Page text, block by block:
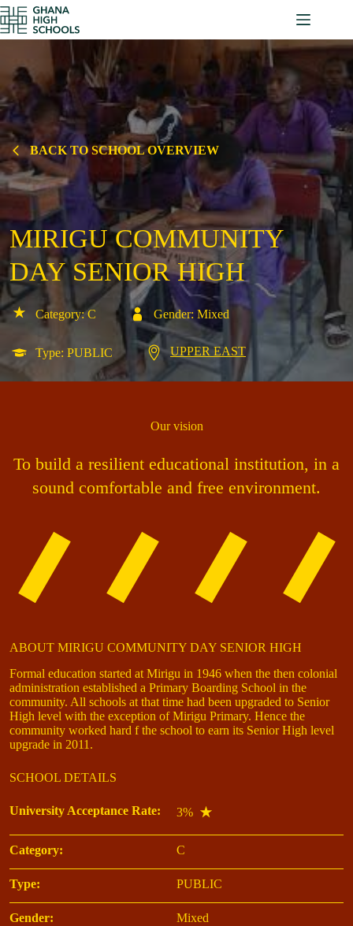
Skip
to
content
BACK TO SCHOOL OVERVIEW
MIRIGU COMMUNITY
DAY SENIOR HIGH
Category: C Gender: Mixed
Type: PUBLIC UPPER EAST
Our vision
To build a resilient educational institution, in a
sound comfortable and free environment.
ABOUT MIRIGU COMMUNITY DAY SENIOR HIGH
Formal education started at Mirigu in 1946 when the then colonial
administration established a Primary Boarding School in the
community. All schools at that time had been upgraded to Senior
High level with the exception of Mirigu Primary. Hence the
community worked hard f the school to earn its Senior High level
upgrade in 2011.
SCHOOL DETAILS
University Acceptance Rate: 3%
Category: C
Type: PUBLIC
Gender: Mixed